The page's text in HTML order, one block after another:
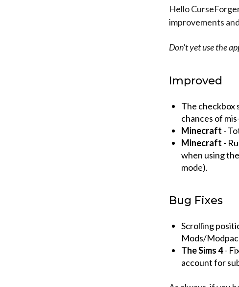
Hello
improvements
Don't yet use the
Improved
The checkbox
chances of
Minecraft -
Minecraft -
when using
mode).
Bug Fixes
Scrolling
Mods/
The Sims 4-
account for